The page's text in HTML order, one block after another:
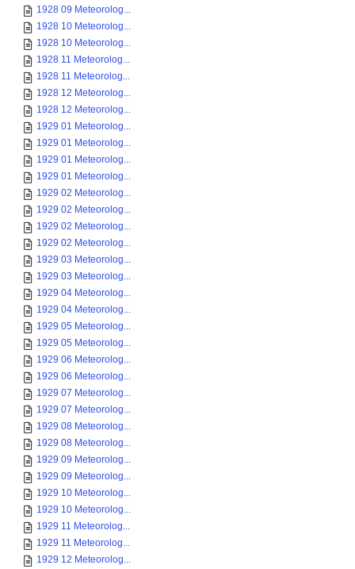
1928 09 Meteorolog...
1928 10 Meteorolog...
1928 10 Meteorolog...
1928 11 Meteorolog...
1928 11 Meteorolog...
1928 12 Meteorolog...
1928 12 Meteorolog...
1929 01 Meteorolog...
1929 01 Meteorolog...
1929 01 Meteorolog...
1929 01 Meteorolog...
1929 02 Meteorolog...
1929 02 Meteorolog...
1929 02 Meteorolog...
1929 02 Meteorolog...
1929 03 Meteorolog...
1929 03 Meteorolog...
1929 04 Meteorolog...
1929 04 Meteorolog...
1929 05 Meteorolog...
1929 05 Meteorolog...
1929 06 Meteorolog...
1929 06 Meteorolog...
1929 07 Meteorolog...
1929 07 Meteorolog...
1929 08 Meteorolog...
1929 08 Meteorolog...
1929 09 Meteorolog...
1929 09 Meteorolog...
1929 10 Meteorolog...
1929 10 Meteorolog...
1929 11 Meteorolog...
1929 11 Meteorolog...
1929 12 Meteorolog...